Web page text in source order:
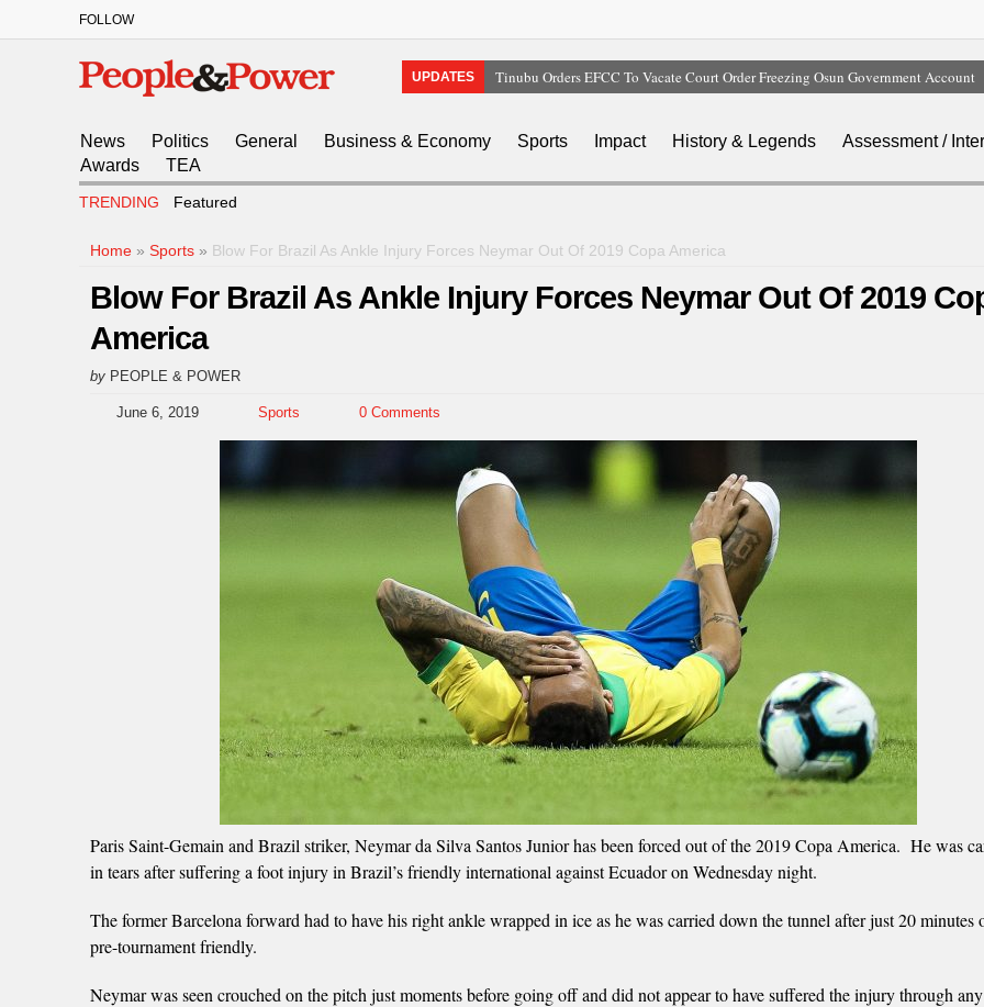
FOLLOW
UPDATES
Tinubu Orders EFCC To Vacate Court Order Freezing Osun Government Account
Nollywood Actress Temitope Osoba Dies After Battle With Cancer
News Politics General Business & Economy Sports Impact History & Legends
Assessment /
Awards
TEA
TRENDING Featured
Home » Sports » Blow For Brazil As Ankle Injury Forces Neymar Out Of 2019 Copa America
Blow For Brazil As Ankle Injury Forces Neymar Out Of 2019
America
by PEOPLE & POWER
June 6, 2019 Sports 0 Comments
Paris Saint-Gemain and Brazil striker, Neymar da Silva Santos Junior has been forced out of the 2019 Copa America. He was
in tears after suffering a foot injury in Brazil’s friendly international against Ecuador on Wednesday night.
The former Barcelona forward had to have his right ankle wrapped in ice as he was carried down the tunnel after just 20 minutes
pre-tournament friendly.
Neymar was seen crouched on the pitch just moments before going off and did not appear to have suffered the injury through